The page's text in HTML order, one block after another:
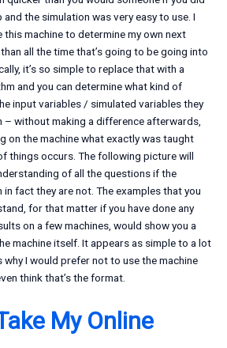
the simulation was very easy to use. I
machine to determine my own next
all the time that’s going to be going into
it’s so simple to replace that with a
and you can determine what kind of
input variables / simulated variables they
– without making a difference afterwards,
on the machine what exactly was taught
things occurs. The following picture will
of all the questions if the
in fact they are not. The examples that you
for that matter if you have done any
on a few machines, would show you a
machine itself. It appears as simple to a lot
why I would prefer not to use the machine
think that’s the format.
My Online